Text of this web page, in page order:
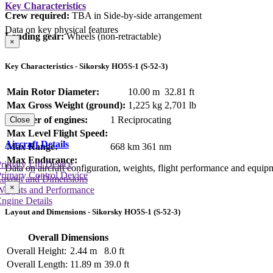
Crew required: TBA in Side-by-side arrangement
Landing gear:Wheels (non-retractable)
Key Characteristics
Data on key physical features
×
Key Characteristics - Sikorsky HO5S-1 (S-52-3)
Main Rotor Diameter: 10.00 m 32.81 ft
Max Gross Weight (ground): 1,225 kg 2,701 lb
Number of engines:
1 Reciprocating
Max Level Flight Speed:
Max Range:
668 km 361 nm
Max Endurance:
Close
Aircraft Details
Data on aircraft configuration, weights, flight performance and
and Dimensions
and Performance
Details
Lift Device
Control Device
×
Layout and Dimensions - Sikorsky HO5S-1 (S-52-3)
Overall Dimensions
Overall Height: 2.44 m
8.0 ft
Overall Length: 11.89 m 39.0 ft